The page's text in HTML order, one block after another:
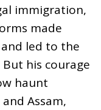
immigration,
made
led to the
his courage
haunt
Assam,